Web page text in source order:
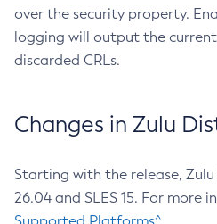
over the security property.
logging will output the
discarded CRLs.
Changes in Zulu
Starting with the release,
26.04 and SLES 15. For more